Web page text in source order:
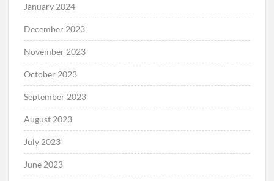
January 2024
December 2023
November 2023
October 2023
September 2023
August 2023
July 2023
June 2023